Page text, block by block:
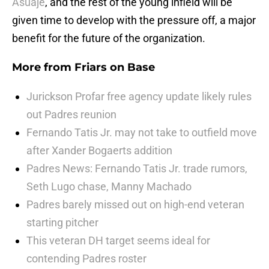
given time to develop with the pressure off, a major
benefit for the future of the organization.
More from Friars on Base
Jurickson Profar free agency update likely rules
out Padres reunion
Fernando Tatis Jr. may not take to outfield move
after Xander Bogaerts addition
Padres News: Fernando Tatis Jr. trade rumors,
Seth Lugo chase, Manny Machado
Padres barely missed out on high-end veteran
starting pitcher
This veteran DH target seems ideal for
contending Padres roster